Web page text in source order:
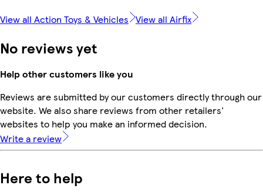
View all Action Toys & Vehicles View all Airfix
No reviews yet
Help other customers like you
Reviews are submitted by our customers directly through our
website. We also share reviews from other retailers'
websites to help you make an informed decision.
Write a review
Here to help